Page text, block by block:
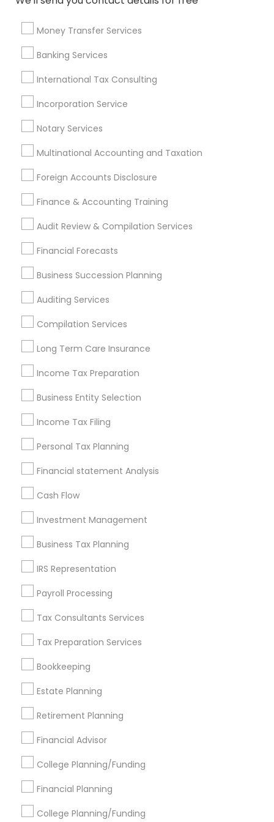
Money Transfer Services
Banking Services
International Tax Consulting
Incorporation Service
Notary Services
Multinational Accounting and Taxation
Foreign Accounts Disclosure
Finance & Accounting Training
Audit Review & Compilation Services
Financial Forecasts
Business Succession Planning
Auditing Services
Compilation Services
Long Term Care Insurance
Income Tax Preparation
Business Entity Selection
Income Tax Filing
Personal Tax Planning
Financial statement Analysis
Cash Flow
Investment Management
Business Tax Planning
IRS Representation
Payroll Processing
Tax Consultants Services
Tax Preparation Services
Bookkeeping
Estate Planning
Retirement Planning
Financial Advisor
College Planning/Funding
Financial Planning
College Planning/Funding
Retirement Investment Companies
Chartered Financial Advisors
Accounting Firms
Vehicle Insurance
Company Succession Planning
Retirement Plan Consultants
Registered Tax Preparers
Health Insurance Companies
Promoted Financial & Taxation
Services Listings in Lewisville, TX
Sunil Maini CPA PC TAAJ Financials
Find Local Financial & Taxation
Services in Popular Metros
Cincinnati Metro Area
Houston Metro Area Los Angeles Metro Area
Louisville Metro Area
New Jersey Area
Philadelphia Metro Area Phoenix Metro Area
Pittsburgh Metro Area
Useful Links
Badge
Find and Post Ads
Get IT Training
Find Events & Tickets
Corporate
+1-512-788-5300
us.sulekha@sulekha.com
Stay Connected
Sulekha App